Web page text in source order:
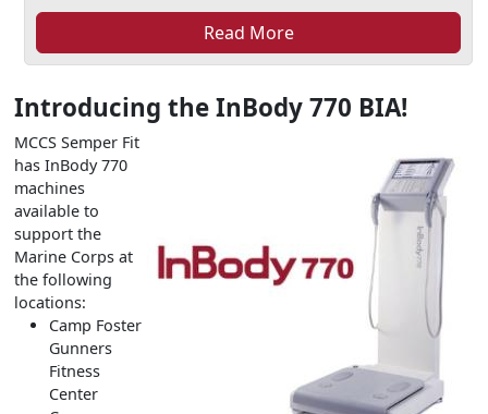
Read More
Introducing the InBody 770 BIA!
MCCS Semper Fit
has InBody 770
machines
available to
support the
Marine Corps at
the following
locations:
Camp Foster
Gunners
Fitness
Center